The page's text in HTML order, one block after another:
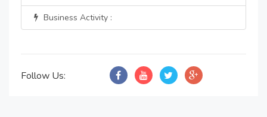
Business Activity :
Follow Us: